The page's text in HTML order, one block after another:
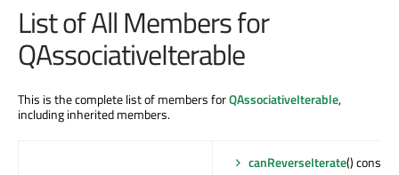
List of All Members for
QAssociativeIterable
This is the complete list of members forQAssociativeIterable,
including inherited members.
canReverseIterate() const :